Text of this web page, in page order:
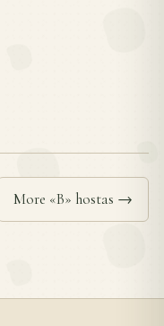
More «B» hostas →